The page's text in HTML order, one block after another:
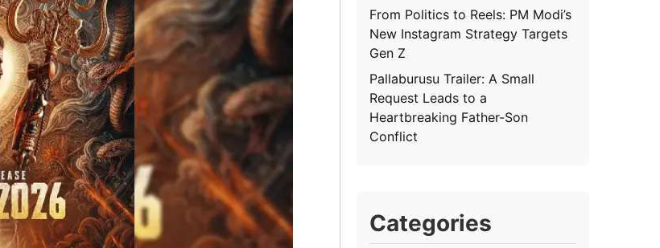
From Politics to Reels: PM Modi’s
New Instagram Strategy Targets
Gen Z
Pallaburusu Trailer: A Small
Request Leads to a
Heartbreaking Father-Son
Conflict
Categories